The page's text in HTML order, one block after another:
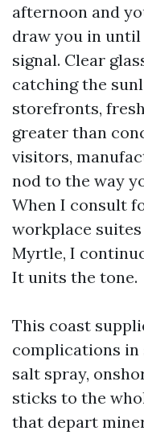
afternoon and
draw you in
signal. Clear
catching the
storefronts,
greater than
visitors,
nod to the way
When I consult
workplace
Myrtle, I
It units the tone.
This coast
complications in
salt spray,
sticks to the
that depart